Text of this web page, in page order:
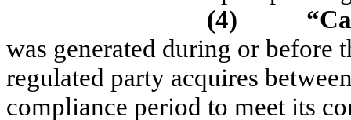
(4)
“
was generated during or before
regulated party acquires
compliance period to meet its